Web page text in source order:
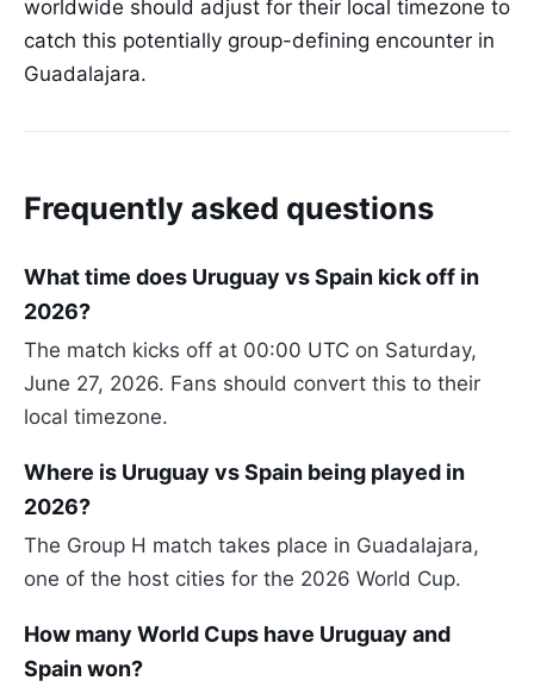
worldwide should adjust for their local timezone to
catch this potentially group-defining encounter in
Guadalajara.
Frequently asked questions
What time does Uruguay vs Spain kick off in
2026?
The match kicks off at 00:00 UTC on Saturday,
June 27, 2026. Fans should convert this to their
local timezone.
Where is Uruguay vs Spain being played in
2026?
The Group H match takes place in Guadalajara,
one of the host cities for the 2026 World Cup.
How many World Cups have Uruguay and
Spain won?